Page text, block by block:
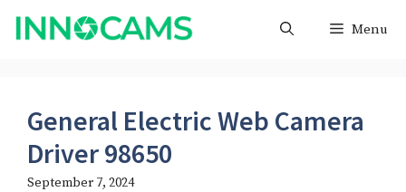
Skip
Menu
General Electric Web Camera
Driver 98650
September 7, 2024